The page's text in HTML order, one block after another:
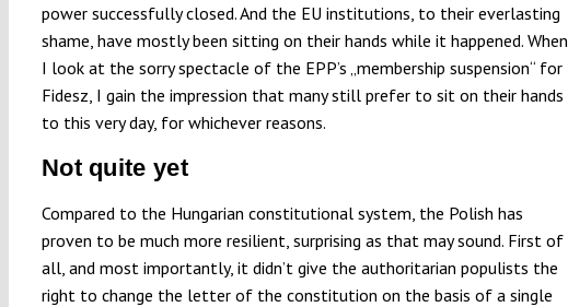
power successfully closed. And the EU institutions, to their everlasting
shame, have mostly been sitting on their hands while it happened. When
I look at the sorry spectacle of the EPP’s „membership suspension“ for
Fidesz, I gain the impression that many still prefer to sit on their hands
to this very day, for whichever reasons.
Not quite yet
Compared to the Hungarian constitutional system, the Polish has
proven to be much more resilient, surprising as that may sound. First of
all, and most importantly, it didn’t give the authoritarian populists the
right to change the letter of the constitution on the basis of a single